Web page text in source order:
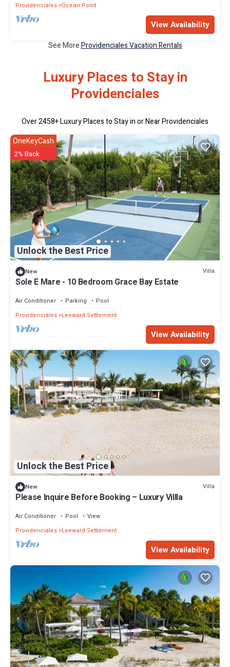
Providenciales Ocean Point
View Availability
See MoreProvidenciales Vacation Rentals
Luxury Places to Stay in
Providenciales
Over2458+ Luxury Places to Stay in or Near Providenciales
Unlock the Best Price
OneKeyCash
2% Back
New Villa
Sole E Mare - 10 Bedroom Grace Bay Estate
Air Conditioner Parking
Pool
Providenciales Leeward Settlement
View Availability
Unlock the Best Price
New Villa
Please Inquire Before Booking – Luxury Villla
Air Conditioner Pool
View
Providenciales Leeward Settlement
View Availability